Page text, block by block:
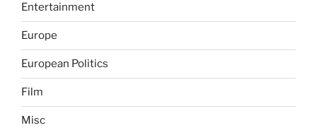
Entertainment
Europe
European Politics
Film
Misc